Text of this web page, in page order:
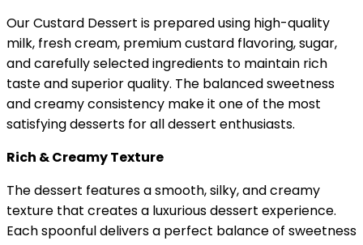
Our Custard Dessert is prepared using high-quality
milk, fresh cream, premium custard flavoring, sugar,
and carefully selected ingredients to maintain rich
taste and superior quality. The balanced sweetness
and creamy consistency make it one of the most
satisfying desserts for all dessert enthusiasts.
Rich & Creamy Texture
The dessert features a smooth, silky, and creamy
texture that creates a luxurious dessert experience.
Each spoonful delivers a perfect balance of sweetness